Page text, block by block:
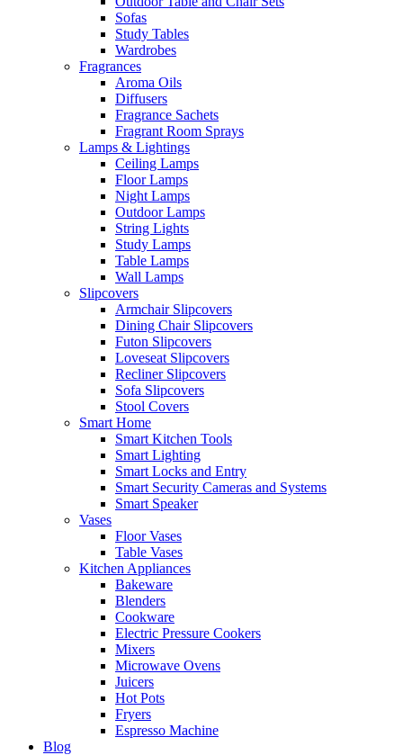
Sofas
Study Tables
Wardrobes
Fragrances
Aroma Oils
Diffusers
Fragrance Sachets
Fragrant Room Sprays
Lamps & Lightings
Ceiling Lamps
Floor Lamps
Night Lamps
Outdoor Lamps
String Lights
Study Lamps
Table Lamps
Wall Lamps
Slipcovers
Armchair Slipcovers
Dining Chair Slipcovers
Futon Slipcovers
Loveseat Slipcovers
Recliner Slipcovers
Sofa Slipcovers
Stool Covers
Smart Home
Smart Kitchen Tools
Smart Lighting
Smart Locks and Entry
Smart Security Cameras and Systems
Smart Speaker
Vases
Floor Vases
Table Vases
Kitchen Appliances
Bakeware
Blenders
Cookware
Electric Pressure Cookers
Mixers
Microwave Ovens
Juicers
Hot Pots
Fryers
Espresso Machine
Blog